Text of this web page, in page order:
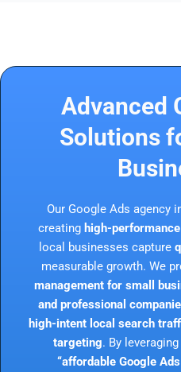
Advanced
Solutions
Our Google Ads agency
creating high-
local businesses capture
measurable growth. We
management for small
and professional
high-intent local search
targeting. By leveraging
“affordable Google